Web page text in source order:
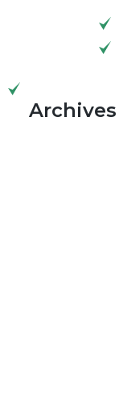
Archives